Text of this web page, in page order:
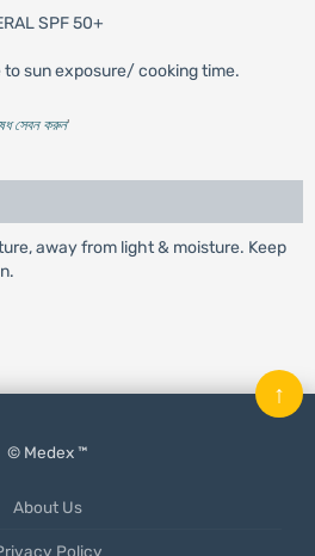
SPF 50+
sun exposure/ cooking time.
সেবন করুন'
away from light & moisture. Keep
© Medex ™
About Us
Policy
↑